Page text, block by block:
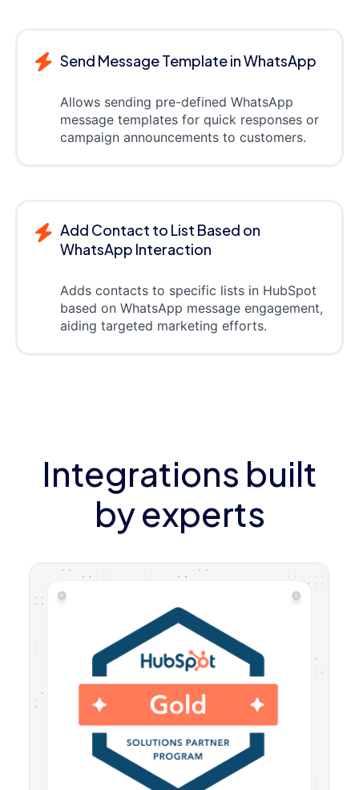
Send Message Template in WhatsApp
Allows sending pre-defined WhatsApp
message templates for quick responses or
campaign announcements to customers.
Add Contact to List Based on
WhatsApp Interaction
Adds contacts to specific lists in HubSpot
based on WhatsApp message engagement,
aiding targeted marketing efforts.
Integrations built
by experts